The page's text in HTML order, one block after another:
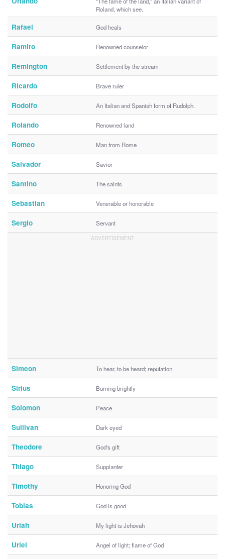
Roland, which see.
Rafael God heals
Ramiro Renowned counselor
Remington Settlement by the stream
Ricardo Brave ruler
Rodolfo An Italian and Spanish form of Rudolph.
Rolando Renowned land
Romeo Man from Rome
Salvador Savior
Santino The saints
Sebastian Venerable or honorable
Sergio Servant
Simeon To hear, to be heard; reputation
Sirius Burning brightly
Solomon Peace
Sullivan Dark eyed
Theodore God's gift
Thiago Supplanter
Timothy Honoring God
Tobias God is good
Uriah My light is Jehovah
Uriel Angel of light; flame of God